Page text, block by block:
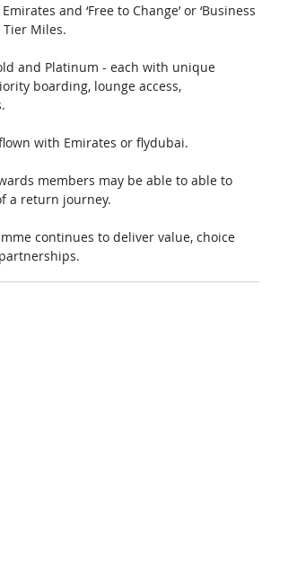
and ‘Free to Change’ or ‘Business
Miles.
and Platinum - each with unique
boarding, lounge access,
with Emirates or flydubai.
members may be able to able to
a return journey.
continues to deliver value, choice